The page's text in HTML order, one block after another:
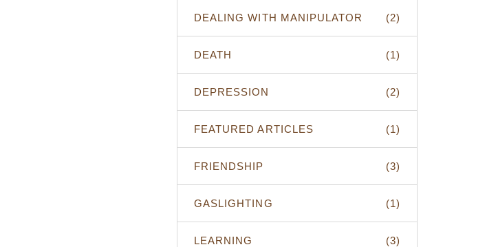
DEALING WITH MANIPULATOR (2)
DEATH (1)
DEPRESSION (2)
FEATURED ARTICLES (1)
FRIENDSHIP (3)
GASLIGHTING (1)
LEARNING (3)